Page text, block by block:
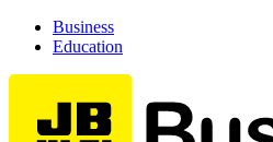
Business
Education